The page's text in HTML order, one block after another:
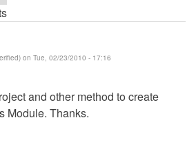
on Tue, 02/23/2010 - 17:16
and other method to create
Module. Thanks.